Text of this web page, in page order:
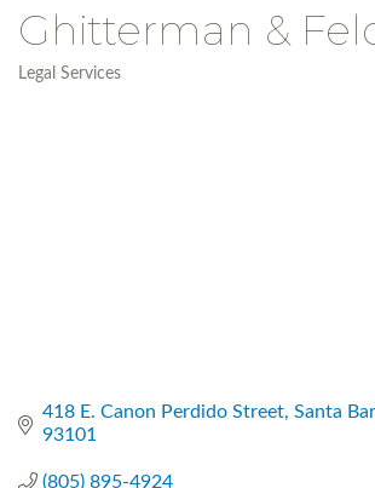
Ghitterman &
Categories
Legal Services
418 E. Canon Perdido Street Santa
93101
(805) 895-4924